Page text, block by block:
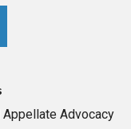
Appellate Advocacy